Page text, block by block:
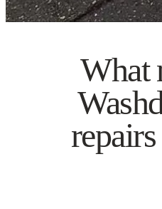
What